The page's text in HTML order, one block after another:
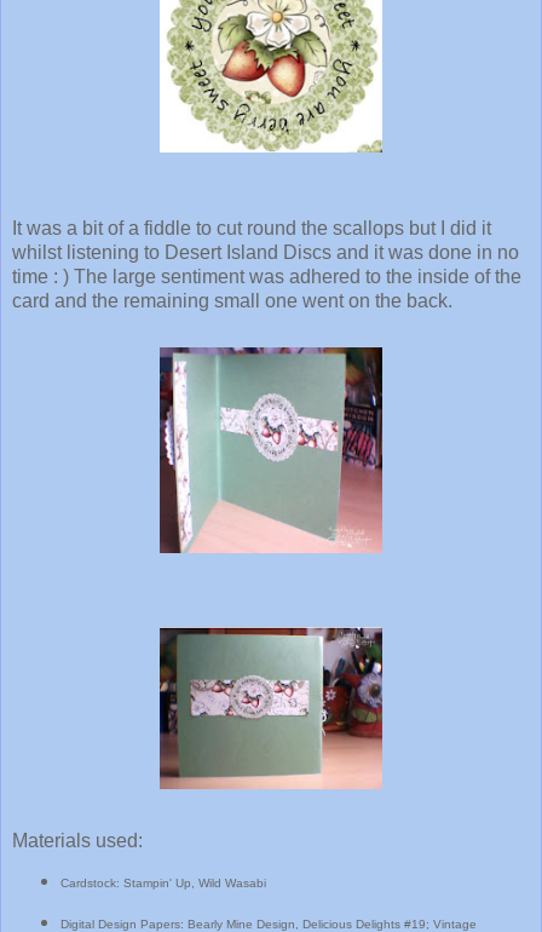
It was a bit of a fiddle to cut round the scallops but I did it
whilst listening to Desert Island Discs and it was done in no
time : ) The large sentiment was adhered to the inside of the
card and the remaining small one went on the back.
Materials used:
Cardstock: Stampin' Up, Wild Wasabi
Digital Design Papers: Bearly Mine Design, Delicious Delights #19; Vintage